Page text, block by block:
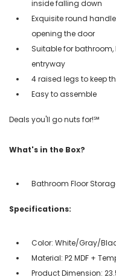
inside falling down
Exquisite round
opening the door
Suitable for
entryway
4 raised legs to keep
Easy to assemble
Deals you'll go nuts for!℠
What's in the Box?
Bathroom Floor
Specifications:
Color: White/Gray/
Material: P2 MDF +
Product Dimension: